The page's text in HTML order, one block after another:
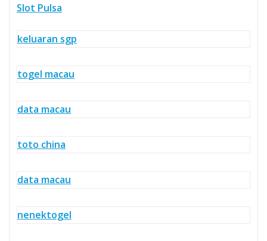
Slot Pulsa
keluaran sgp
togel macau
data macau
toto china
data macau
nenektogel